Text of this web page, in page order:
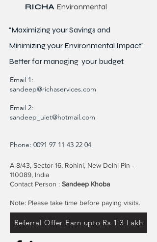
RICHA Environmental
"Maximizing your Savings and
Minimizing your Environmental Impact"
Better formanaging your budget.
Email 1:
sandeep@richaservices.com
Email 2:
sandeep_uiet@hotmail.com
Phone: 0091 97 11 43 22 04
A-8/43, Sector-16, Rohini, New Delhi Pin -
110089, India
Contact Person : Sandeep Khoba
Note: Please take time before paying visits.
Referral Offer Earn upto Rs 1.3 Lakh